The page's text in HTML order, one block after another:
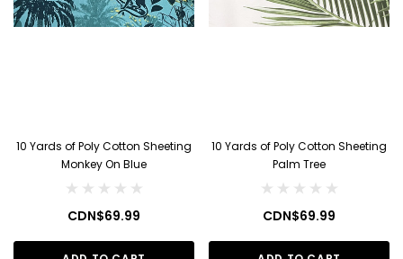
10 Yards of Poly Cotton Sheeting
Monkey On Blue
CDN$69.99
10 Yards of Poly Cotton Sheeting
Palm Tree
CDN$69.99